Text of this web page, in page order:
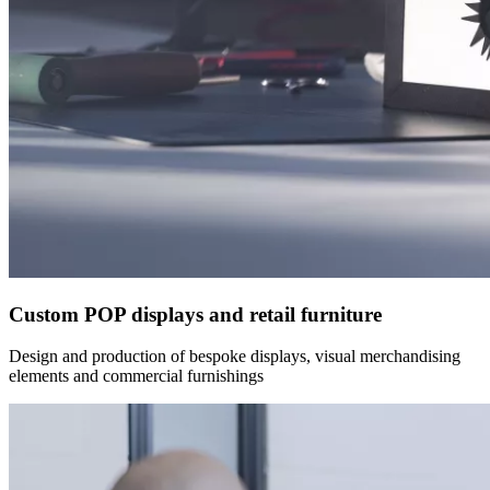
Custom POP displays and retail furniture
Design and production of bespoke displays, visual merchandising
elements and commercial furnishings